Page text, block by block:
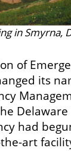
in Smyrna,
of
its
had
art